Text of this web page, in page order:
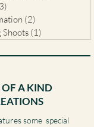
(2)
(1)
A KIND
some special